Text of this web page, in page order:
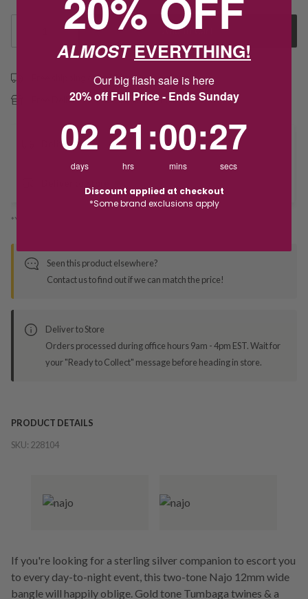
Add to Cart
Free shipping over $79
Free Deliver to Store on all orders
Delivery
*You’ll select your fulfilment method at checkout
Seen this product elsewhere?
Contact us to find out if we can match the price!
Deliver to Store
Orders processed during office hours 9am - 4pm EST. Wait for
your "Ready to Collect" message before heading in store.
PRODUCT DETAILS
SKU: 228104
If you're looking for a sterling silver companion to escort you
to every day-to-night event, this two-tone Najo 12mm wide
bangle will happily oblige. Gold tone Tumbaga twines & a
ALMOSTEVERYTHING!
Our big flash sale is here
20% off Full Price - Ends Sunday
02
days
21
hrs
:00
mins
:27
secs
Discount applied at checkout
*Some brand exclusions apply